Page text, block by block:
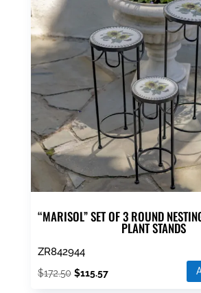
“MARISOL” SET OF 3 ROUND
PLANT STANDS
ZR842944
$172.50 Original
$115.57Current